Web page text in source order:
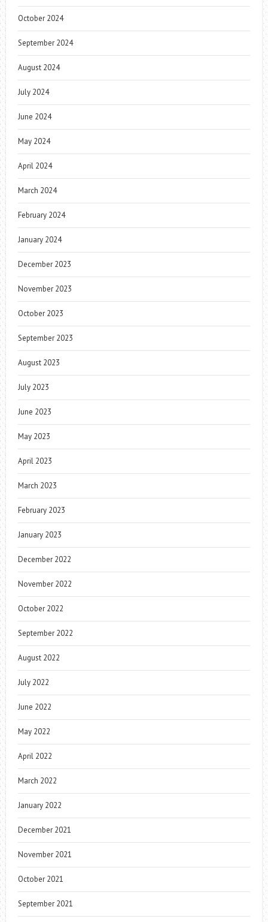
October 2024
September 2024
August 2024
July 2024
June 2024
May 2024
April 2024
March 2024
February 2024
January 2024
December 2023
November 2023
October 2023
September 2023
August 2023
July 2023
June 2023
May 2023
April 2023
March 2023
February 2023
January 2023
December 2022
November 2022
October 2022
September 2022
August 2022
July 2022
June 2022
May 2022
April 2022
March 2022
January 2022
December 2021
November 2021
October 2021
September 2021